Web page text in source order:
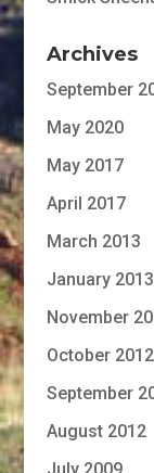
Archives
September
May 2020
May 2017
April 2017
March 2013
January 2013
November
October 2012
September
August 2012